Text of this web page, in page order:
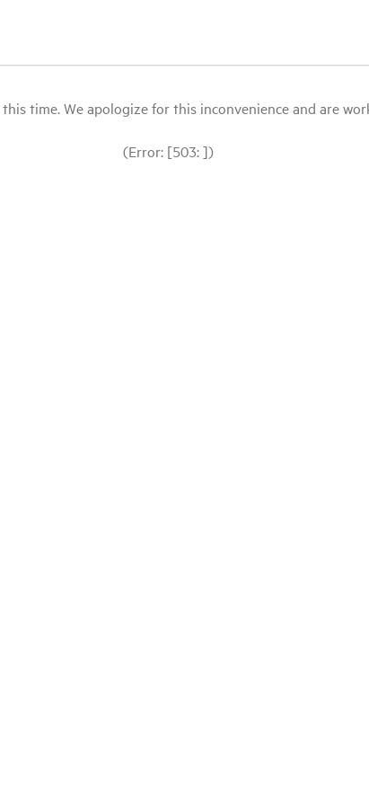
time. We apologize for this inconvenience and are
(Error: [503: ])